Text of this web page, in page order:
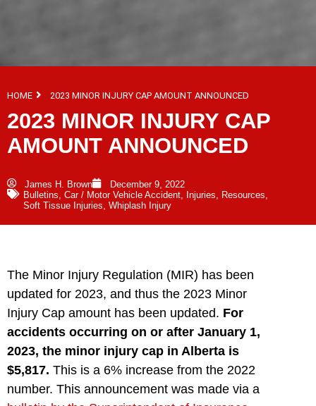
HOME 2023 MINOR INJURY CAP AMOUNT ANNOUNCED
2023 MINOR INJURY CAP
AMOUNT ANNOUNCED
James H. Brown
December 9, 2022
Bulletins, Car / Motor Vehicle Accident, Injuries, Resources,
Soft Tissue Injuries, Whiplash Injury
The Minor Injury Regulation (MIR) has been
updated for 2023, and thus the 2023 Minor
Injury Cap amount has been updated. For
accidents occurring on or after January 1,
2023, the minor injury cap in Alberta is
$5,817. This is a 6% increase from the 2022
number. This announcement was made via a